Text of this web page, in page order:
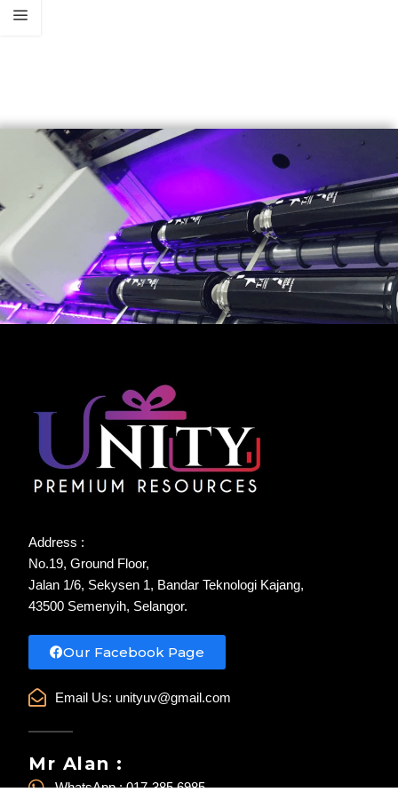
Address :
No.19, Ground Floor,
Jalan 1/6, Sekysen 1, Bandar Teknologi Kajang,
43500 Semenyih, Selangor.
Our Facebook Page
Email Us: unityuv@gmail.com
Mr Alan :
WhatsApp : 017-385 6985